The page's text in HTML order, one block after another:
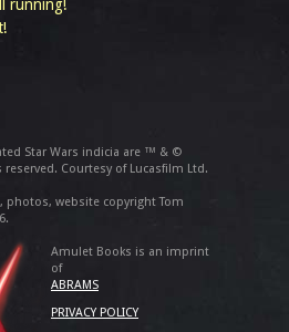
running!
Star Wars indicia are ™ & ©
Courtesy of Lucasfilm Ltd.
website copyright Tom
Amulet Books is an imprint
of
ABRAMS
PRIVACY POLICY